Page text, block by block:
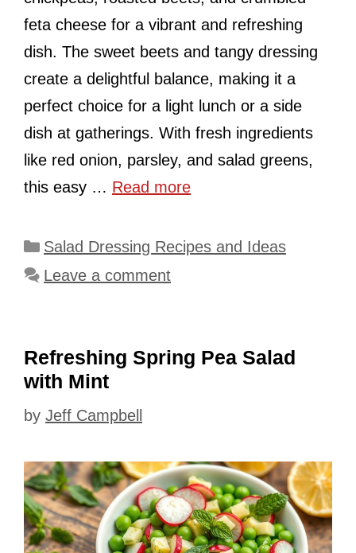
feta cheese for a vibrant and refreshing
dish. The sweet beets and tangy dressing
create a delightful balance, making it a
perfect choice for a light lunch or a side
dish at gatherings. With fresh ingredients
like red onion, parsley, and salad greens,
this easy … Read more
Categories
Salad Dressing Recipes and Ideas
Leave a comment
Refreshing Spring Pea Salad
with Mint
by Jeff Campbell